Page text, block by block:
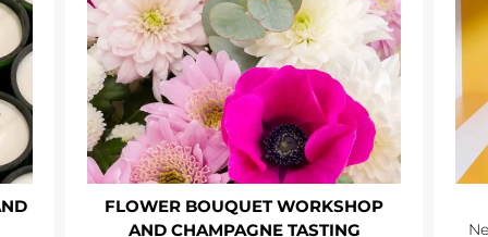
FLOWER BOUQUET WORKSHOP
AND CHAMPAGNE TASTING